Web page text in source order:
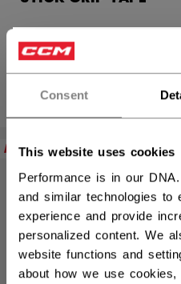
Consent
This website uses cookies
Performance is in our
and similar technologies to
experience and provide
personalized content. We
website functions and
about how we use
want to
C$ 9.99
4 colors
NEW